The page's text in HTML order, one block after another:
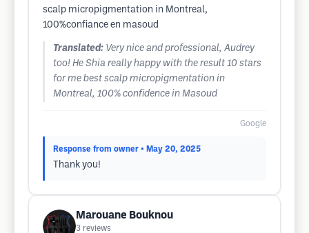
scalp micropigmentation in Montreal,
100%confiance en masoud
Translated: Very nice and professional, Audrey
too! He Shia really happy with the result 10 stars
for me best scalp micropigmentation in
Montreal, 100% confidence in Masoud
Google
Response from owner • May 20, 2025
Thank you!
Marouane Bouknou
3 reviews